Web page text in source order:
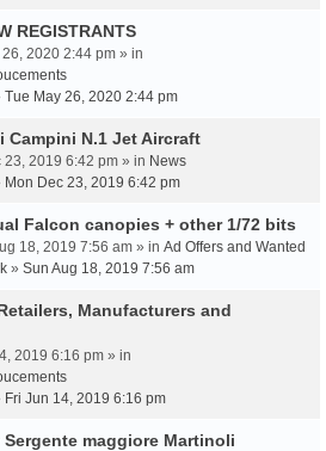
REGISTRANTS
2020 2:44 pm » in
Tue May 26, 2020 2:44 pm
Campini N.1 Jet Aircraft
23, 2019 6:42 pm » in News
Mon Dec 23, 2019 6:42 pm
Falcon canopies + other 1/72 bits
18, 2019 7:56 am » in Ad Offers and Wanted
» Sun Aug 18, 2019 7:56 am
Manufacturers and
2019 6:16 pm » in
Fri Jun 14, 2019 6:16 pm
maggiore Martinoli